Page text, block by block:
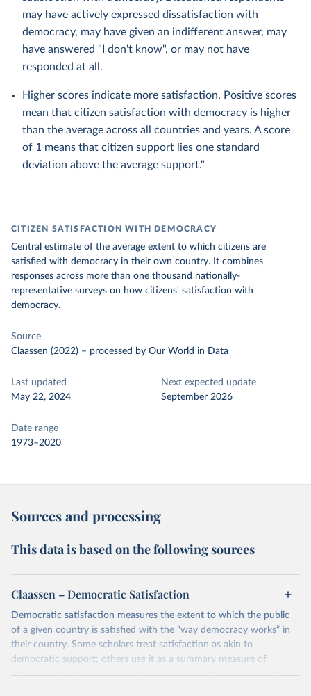
may have actively expressed dissatisfaction with
democracy, may have given an indifferent answer, may
have answered "I don't know", or may not have
responded at all.
Higher scores indicate more satisfaction. Positive scores
mean that citizen satisfaction with democracy is higher
than the average across all countries and years. A score
of 1 means that citizen support lies one standard
deviation above the average support."
CITIZEN SATISFACTION WITH DEMOCRACY
Central estimate of the average extent to which citizens are
satisfied with democracy in their own country. It combines
responses across more than one thousand nationally-
representative surveys on how citizens' satisfaction with
democracy.
Source
Claassen (2022) – processed by Our World in Data
Last updated
May 22, 2024
Next expected update
September 2026
Date range
1973–2020
Sources and processing
This data is based on the following sources
Claassen – Democratic Satisfaction
Democratic satisfaction measures the extent to which the public
of a given country is satisfied with the “way democracy works” in
their country. Some scholars treat satisfaction as akin to
democratic support; others use it as a summary measure of
political support; yet others regard it as capturing an instrumental